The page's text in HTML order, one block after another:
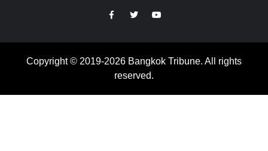
https://facebook.com
https://www.twitter.com
https://www.youtube.com
Copyright © 2019-2026 Bangkok Tribune. All rights
reserved.